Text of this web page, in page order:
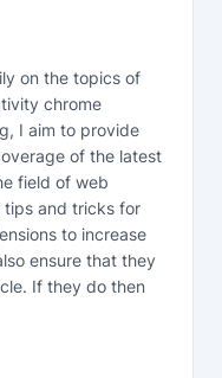
on the topics of
chrome
I aim to provide
of the latest
field of web
tips and tricks for
to increase
ensure that they
If they do then